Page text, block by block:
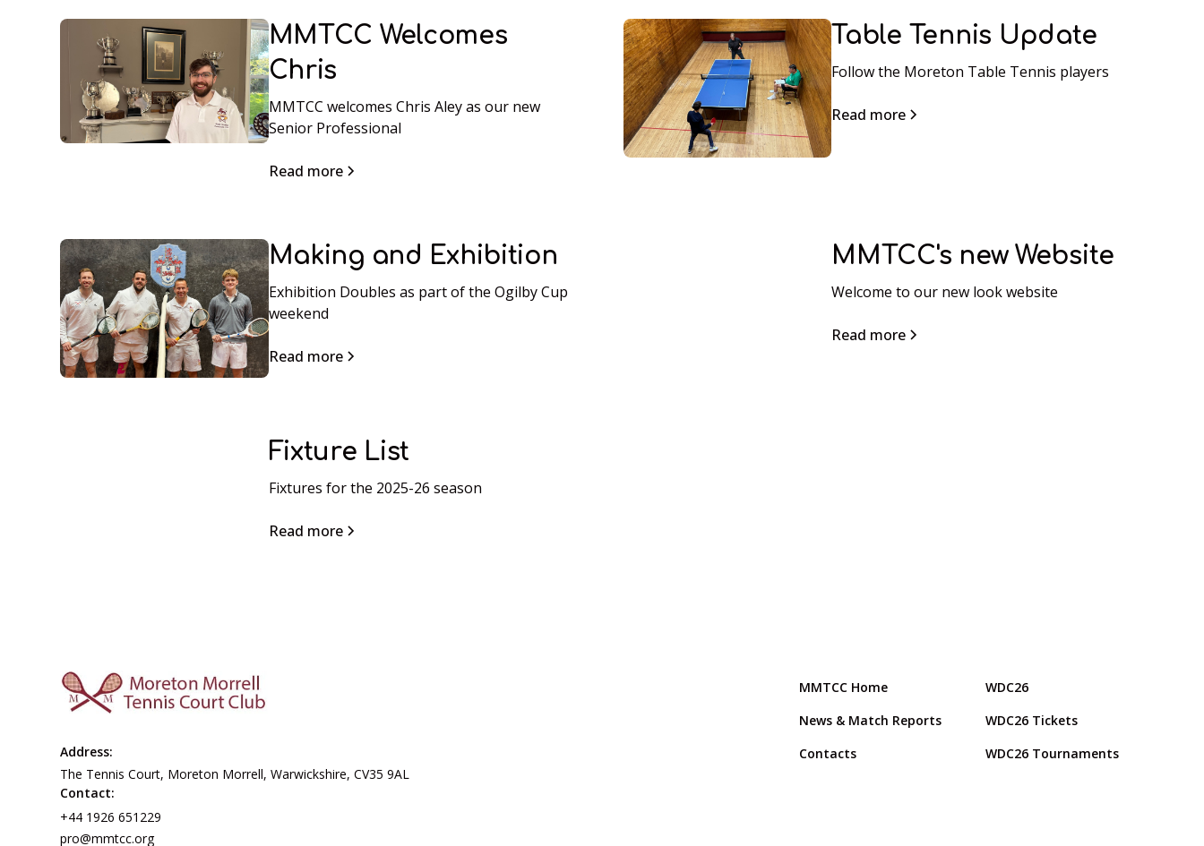
MMTCC Welcomes
Chris
MMTCC welcomes Chris Aley as our new
Senior Professional
Read more
Table Tennis Update
Follow the Moreton Table Tennis players
Read more
Making and Exhibition
Exhibition Doubles as part of the Ogilby Cup
weekend
Read more
MMTCC's new Website
Welcome to our new look website
Read more
Fixture List
Fixtures for the 2025-26 season
Read more
Address:
The Tennis Court, Moreton Morrell, Warwickshire, CV35 9AL
Contact:
+44 1926 651229
pro@mmtcc.org
MMTCC Home
News & Match Reports
Contacts
WDC26
WDC26 Tickets
WDC26 Tournaments